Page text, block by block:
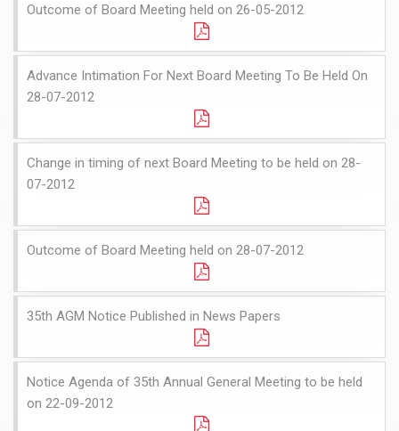
Outcome of Board Meeting held on 26-05-2012
Advance Intimation For Next Board Meeting To Be Held On
28-07-2012
Change in timing of next Board Meeting to be held on 28-
07-2012
Outcome of Board Meeting held on 28-07-2012
35th AGM Notice Published in News Papers
Notice Agenda of 35th Annual General Meeting to be held
on 22-09-2012